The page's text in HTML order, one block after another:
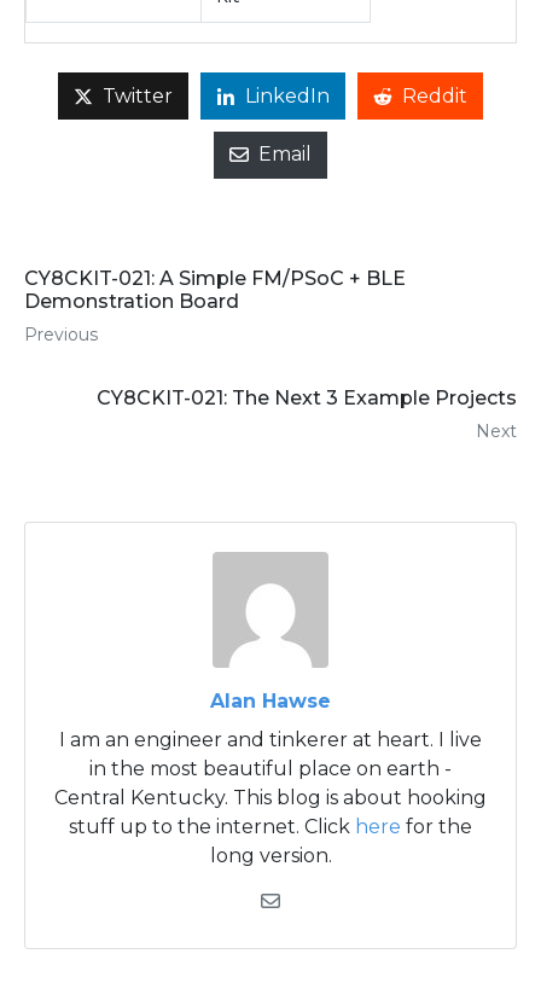
Twitter LinkedIn Reddit
Email
CY8CKIT-021: A Simple FM/PSoC + BLE
Demonstration Board
Previous
CY8CKIT-021: The Next 3 Example Projects
Next
Alan Hawse
I am an engineer and tinkerer at heart. I live
in the most beautiful place on earth -
Central Kentucky. This blog is about hooking
stuff up to the internet. Click here for the
long version.